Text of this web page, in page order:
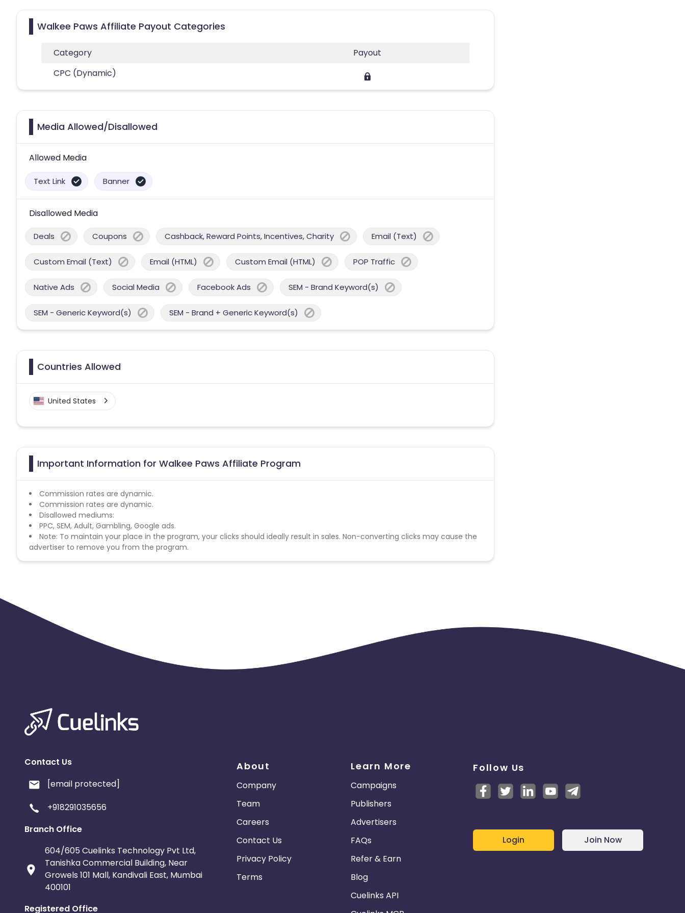
Walkee Paws Affiliate Payout Categories
Category
Payout
CPC (Dynamic)
Media Allowed/Disallowed
Allowed Media
Text Link Banner
Disallowed Media
Deals Coupons Cashback, Reward Points, Incentives, Charity Email (Text)
Custom Email (Text) Email (HTML) Custom Email (HTML) POP Traffic
Native Ads Social Media Facebook Ads SEM - Brand Keyword(s)
SEM - Generic Keyword(s) SEM - Brand + Generic Keyword(s)
Countries Allowed
United States
Important Information for Walkee Paws Affiliate Program
Commission rates are dynamic.
Commission rates are dynamic.
Disallowed mediums:
PPC, SEM, Adult, Gambling, Google ads.
Note: To maintain your place in the program, your clicks should ideally result in sales. Non-converting clicks may cause the
advertiser to remove you from the program.
Contact Us
[email protected]
+918291035656
Branch Office
604/605 Cuelinks Technology Pvt Ltd,
Tanishka Commercial Building, Near
Growels 101 Mall, Kandivali East, Mumbai
400101
Registered Office
About
Company
Team
Careers
Contact Us
Privacy Policy
Terms
Learn More
Campaigns
Publishers
Advertisers
FAQs
Refer & Earn
Blog
Cuelinks API
Follow Us
Login Join Now